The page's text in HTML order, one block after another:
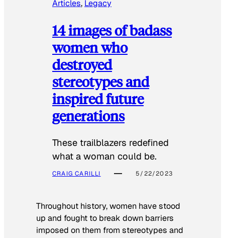
Articles, Legacy
14 images of badass
women who
destroyed
stereotypes and
inspired future
generations
These trailblazers redefined
what a woman could be.
CRAIG CARILLI 5/22/2023
Throughout history, women have stood
up and fought to break down barriers
imposed on them from stereotypes and